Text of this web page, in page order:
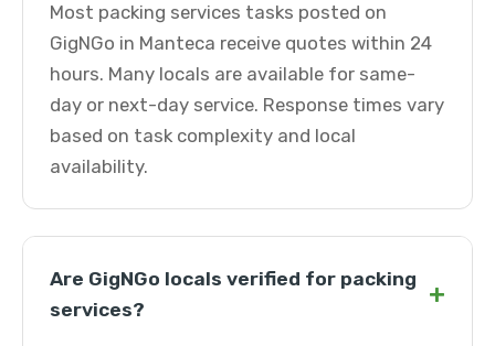
Most packing services tasks posted on
GigNGo in Manteca receive quotes within 24
hours. Many locals are available for same-
day or next-day service. Response times vary
based on task complexity and local
availability.
Are GigNGo locals verified for packing
services?
+